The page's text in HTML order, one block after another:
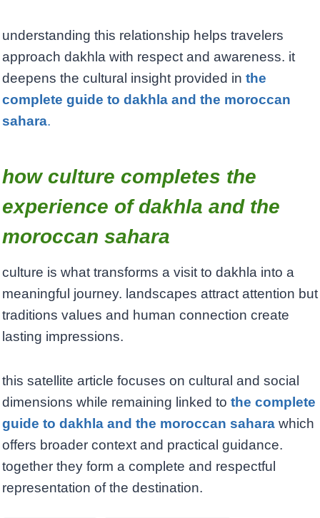
understanding this relationship helps travelers
approach dakhla with respect and awareness. it
deepens the cultural insight provided in the
complete guide to dakhla and the moroccan
sahara.
how culture completes the
experience of dakhla and the
moroccan sahara
culture is what transforms a visit to dakhla into a
meaningful journey. landscapes attract attention but
traditions values and human connection create
lasting impressions.
this satellite article focuses on cultural and social
dimensions while remaining linked to the complete
guide to dakhla and the moroccan sahara which
offers broader context and practical guidance.
together they form a complete and respectful
representation of the destination.